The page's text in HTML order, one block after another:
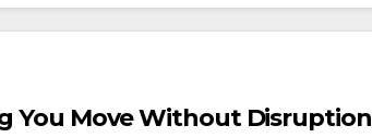
You Move Without Disruption